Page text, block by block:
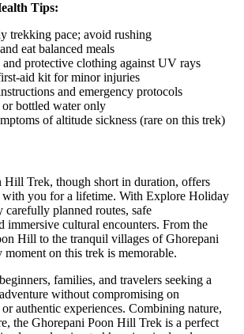
Tips:
trekking pace; avoid rushing
eat balanced meals
and protective clothing against UV rays
aid kit for minor injuries
and emergency protocols
bottled water only
of altitude sickness (rare on this trek)
Hill Trek, though short in duration, offers
with you for a lifetime. With Explore Holiday
carefully planned routes, safe
immersive cultural encounters. From the
Hill to the tranquil villages of Ghorepani
on this trek is memorable.
families, and travelers seeking a
without compromising on
authentic experiences. Combining nature,
the Ghorepani Poon Hill Trek is a perfect